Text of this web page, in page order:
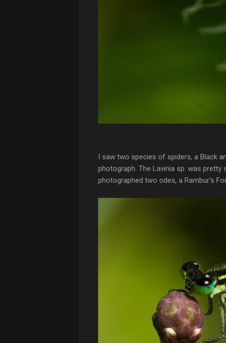
I saw two species of spiders, a Black
photograph. The Lavinia sp. was
photographed two odes, a Rambur's